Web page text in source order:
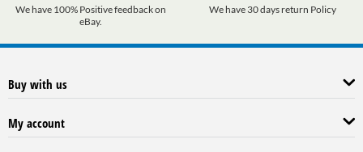
We have 100% Positive feedback on
eBay.
We have 30 days return Policy
Buy with us
My account